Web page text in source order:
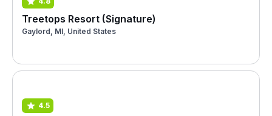
Treetops Resort (Signature)
Gaylord, MI, United States
4.5